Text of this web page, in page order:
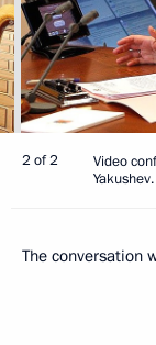
2 of 2
Video
Yakushev.
The conversation